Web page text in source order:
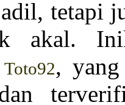
tetapi
akal.
Toto92,